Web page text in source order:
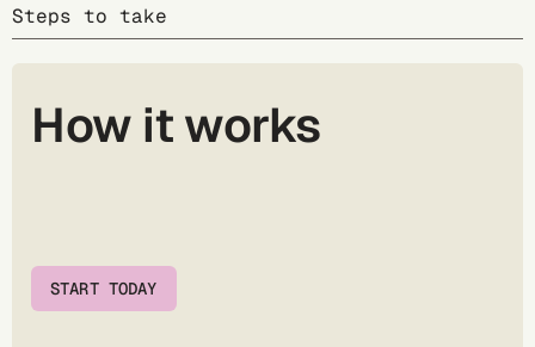
Steps to take
How it works
START TODAY